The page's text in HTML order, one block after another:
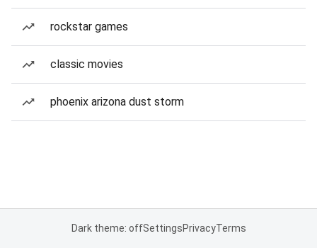
rockstar games
classic movies
phoenix arizona dust storm
Dark theme: offSettingsPrivacyTerms